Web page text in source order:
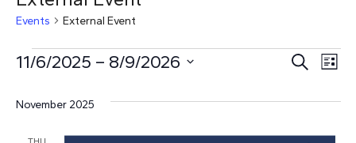
Events External Event
Events Search
List
11/6/2025 – 8/9/2026
date.
November 2025
THU